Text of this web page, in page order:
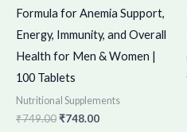
Formula for Anemia Support,
Energy, Immunity, and Overall
Health for Men & Women |
100 Tablets
Nutritional Supplements
₹749.00₹748.00